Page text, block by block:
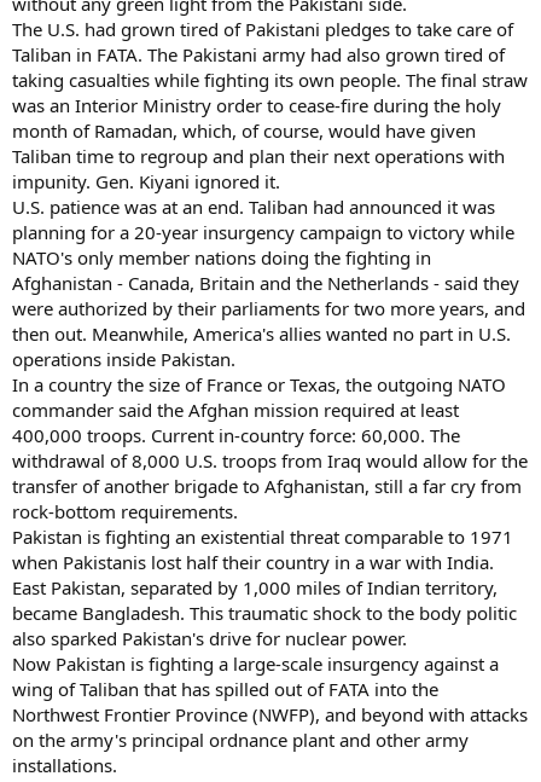
The U.S. had grown tired of Pakistani pledges to take care of
Taliban in FATA. The Pakistani army had also grown tired of
taking casualties while fighting its own people. The final straw
was an Interior Ministry order to cease-fire during the holy
month of Ramadan, which, of course, would have given
Taliban time to regroup and plan their next operations with
impunity. Gen. Kiyani ignored it.
U.S. patience was at an end. Taliban had announced it was
planning for a 20-year insurgency campaign to victory while
NATO's only member nations doing the fighting in
Afghanistan - Canada, Britain and the Netherlands - said they
were authorized by their parliaments for two more years, and
then out. Meanwhile, America's allies wanted no part in U.S.
operations inside Pakistan.
In a country the size of France or Texas, the outgoing NATO
commander said the Afghan mission required at least
400,000 troops. Current in-country force: 60,000. The
withdrawal of 8,000 U.S. troops from Iraq would allow for the
transfer of another brigade to Afghanistan, still a far cry from
rock-bottom requirements.
Pakistan is fighting an existential threat comparable to 1971
when Pakistanis lost half their country in a war with India.
East Pakistan, separated by 1,000 miles of Indian territory,
became Bangladesh. This traumatic shock to the body politic
also sparked Pakistan's drive for nuclear power.
Now Pakistan is fighting a large-scale insurgency against a
wing of Taliban that has spilled out of FATA into the
Northwest Frontier Province (NWFP), and beyond with attacks
on the army's principal ordnance plant and other army
installations.